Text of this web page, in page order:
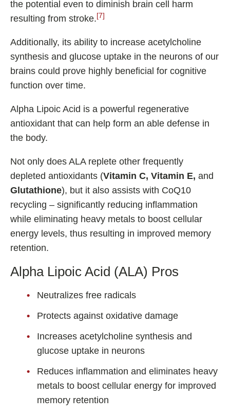
the potential even to diminish brain cell harm
resulting from stroke. [7]
Additionally, its ability to increase acetylcholine
synthesis and glucose uptake in the neurons of our
brains could prove highly beneficial for cognitive
function over time.
Alpha Lipoic Acid is a powerful regenerative
antioxidant that can help form an able defense in
the body.
Not only does ALA replete other frequently
depleted antioxidants (Vitamin C, Vitamin E, and
Glutathione), but it also assists with CoQ10
recycling – significantly reducing inflammation
while eliminating heavy metals to boost cellular
energy levels, thus resulting in improved memory
retention.
Alpha Lipoic Acid (ALA) Pros
Neutralizes free radicals
Protects against oxidative damage
Increases acetylcholine synthesis and
glucose uptake in neurons
Reduces inflammation and eliminates heavy
metals to boost cellular energy for improved
memory retention